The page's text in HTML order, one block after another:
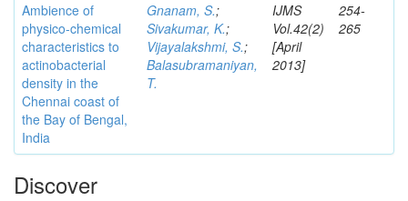
Ambience of
physico-chemical
characteristics to
actinobacterial
density in the
Chennai coast of
the Bay of Bengal,
India
Gnanam, S.;
Sivakumar, K.;
Vijayalakshmi, S.;
Balasubramaniyan,
T.
IJMS
Vol.42(2)
[April
2013]
254-
265
Discover